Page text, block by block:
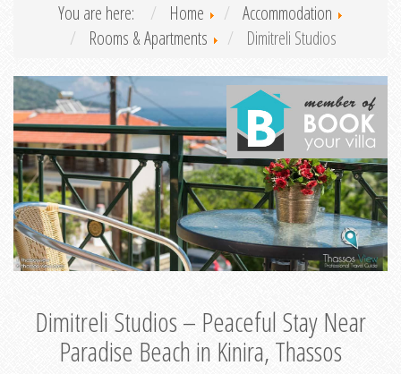
You are here: Home
Accommodation
Rooms & Apartments
Dimitreli Studios
Dimitreli Studios – Peaceful Stay Near
Paradise Beach in Kinira, Thassos